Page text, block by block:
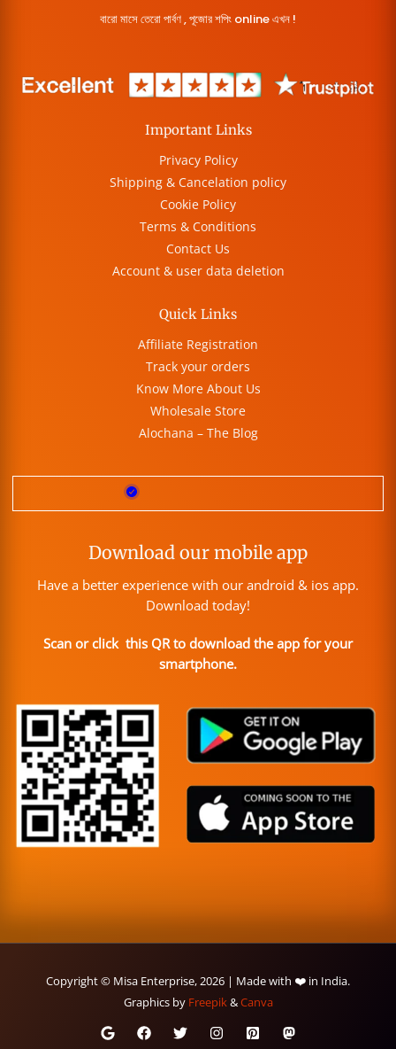
বারো মাসে তেরো পার্বণ , পূজোর শপিং online এখন !
Important Links
Privacy Policy
Shipping & Cancelation policy
Cookie Policy
Terms & Conditions
Contact Us
Account & user data deletion
Quick Links
Affiliate Registration
Track your orders
Know More About Us
Wholesale Store
Alochana – The Blog
Download our mobile app
Have a better experience with our android & ios app.
Download today!
Scan or click this QR to download the app for your
smartphone.
Copyright © Misa Enterprise, 2026 | Made with ❤️ in India.
Graphics by Freepik&Canva